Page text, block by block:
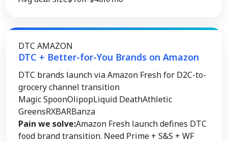
DTC AMAZON
DTC + Better-for-You Brands on Amazon
DTC brands launch via Amazon Fresh for D2C-to-
grocery channel transition
Magic SpoonOlipopLiquid DeathAthletic
GreensRXBARBanza
Pain we solve:Amazon Fresh launch defines DTC
food brand transition. Need Prime + S&S + WF